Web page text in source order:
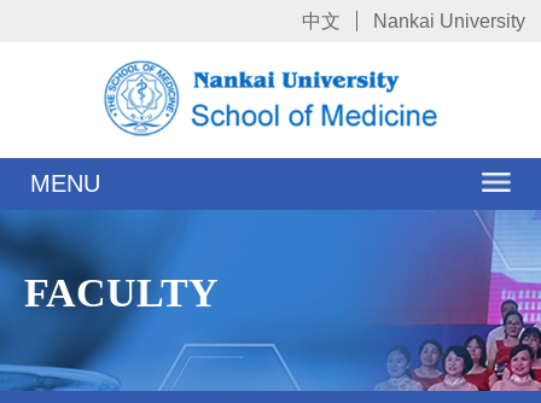
中文 Nankai University
MENU
FACULTY